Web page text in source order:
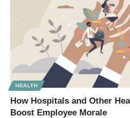
HEALTH
How Hospitals and Other
Boost Employee Morale